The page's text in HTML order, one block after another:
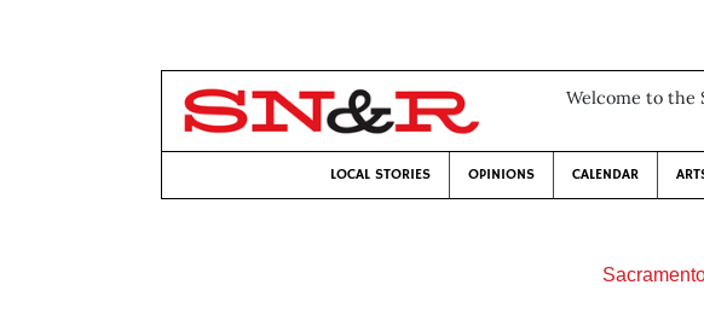
Welcome to the
LOCAL STORIES OPINIONS CALENDAR